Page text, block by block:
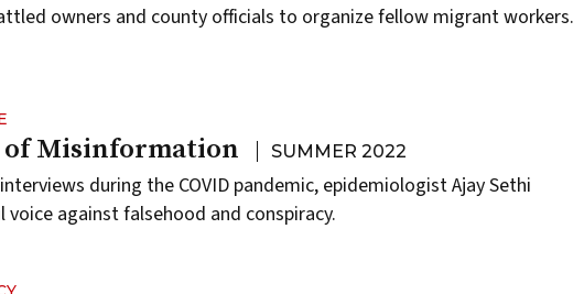
owners and county officials to organize fellow migrant workers.
of Misinformation SUMMER 2022
during the COVID pandemic, epidemiologist Ajay Sethi
against falsehood and conspiracy.